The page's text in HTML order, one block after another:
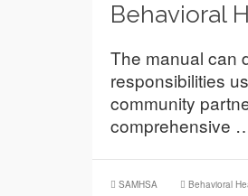
Behavioral
The manual can
responsibilities
community
comprehensive
SAMHSA Behavioral